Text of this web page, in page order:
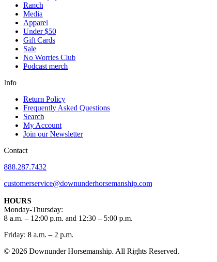
Ranch
Media
Apparel
Under $50
Gift Cards
Sale
No Worries Club
Podcast merch
Info
Return Policy
Frequently Asked Questions
Search
My Account
Join our Newsletter
Contact
888.287.7432
customerservice@downunderhorsemanship.com
HOURS
Monday-Thursday:
8 a.m. – 12:00 p.m. and 12:30 – 5:00 p.m.
Friday: 8 a.m. – 2 p.m.
© 2026 Downunder Horsemanship. All Rights Reserved.